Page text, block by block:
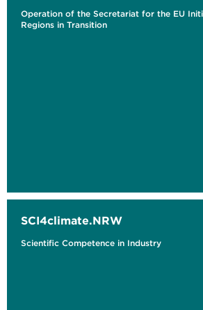
Operation of the Secretariat for the EU
Regions in Transition
SCI4climate.NRW
Scientific Competence in Industry